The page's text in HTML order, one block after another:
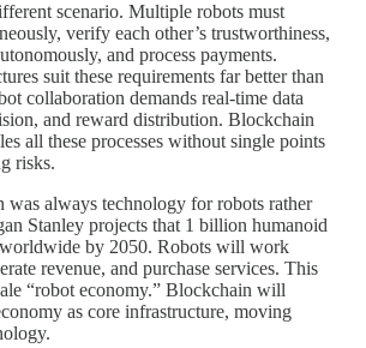
scenario. Multiple robots must
verify each other’s trustworthiness,
and process payments.
suit these requirements far better than
collaboration demands real-time data
and reward distribution. Blockchain
all these processes without single points
risks.
was always technology for robots rather
Stanley projects that 1 billion humanoid
by 2050. Robots will work
revenue, and purchase services. This
“robot economy.” Blockchain will
as core infrastructure, moving